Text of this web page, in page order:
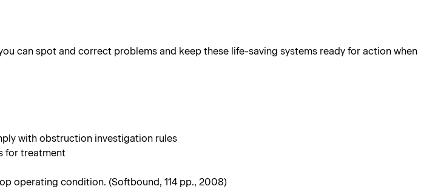
can spot and correct problems and keep these life-saving systems ready for action when
with obstruction investigation rules
for treatment
operating condition. (Softbound, 114 pp., 2008)